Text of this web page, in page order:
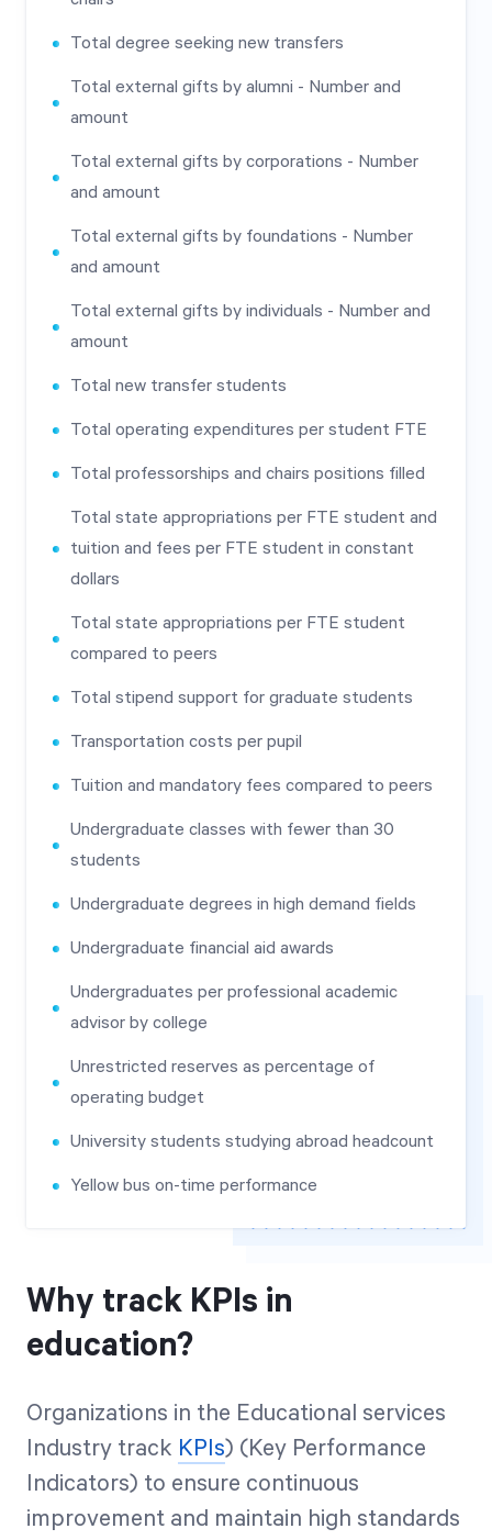
Total degree seeking new transfers
Total external gifts by alumni - Number and
amount
Total external gifts by corporations - Number
and amount
Total external gifts by foundations - Number
and amount
Total external gifts by individuals - Number and
amount
Total new transfer students
Total operating expenditures per student FTE
Total professorships and chairs positions filled
Total state appropriations per FTE student and
tuition and fees per FTE student in constant
dollars
Total state appropriations per FTE student
compared to peers
Total stipend support for graduate students
Transportation costs per pupil
Tuition and mandatory fees compared to peers
Undergraduate classes with fewer than 30
students
Undergraduate degrees in high demand fields
Undergraduate financial aid awards
Undergraduates per professional academic
advisor by college
Unrestricted reserves as percentage of
operating budget
University students studying abroad headcount
Yellow bus on-time performance
Why track KPIs in
education?
Organizations in the Educational services
Industry track KPIs) (Key Performance
Indicators) to ensure continuous
improvement and maintain high standards